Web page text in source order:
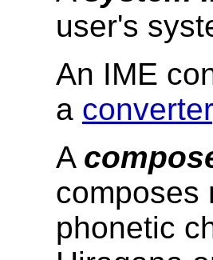
user's
An IME
a converter
A
composes
phonetic